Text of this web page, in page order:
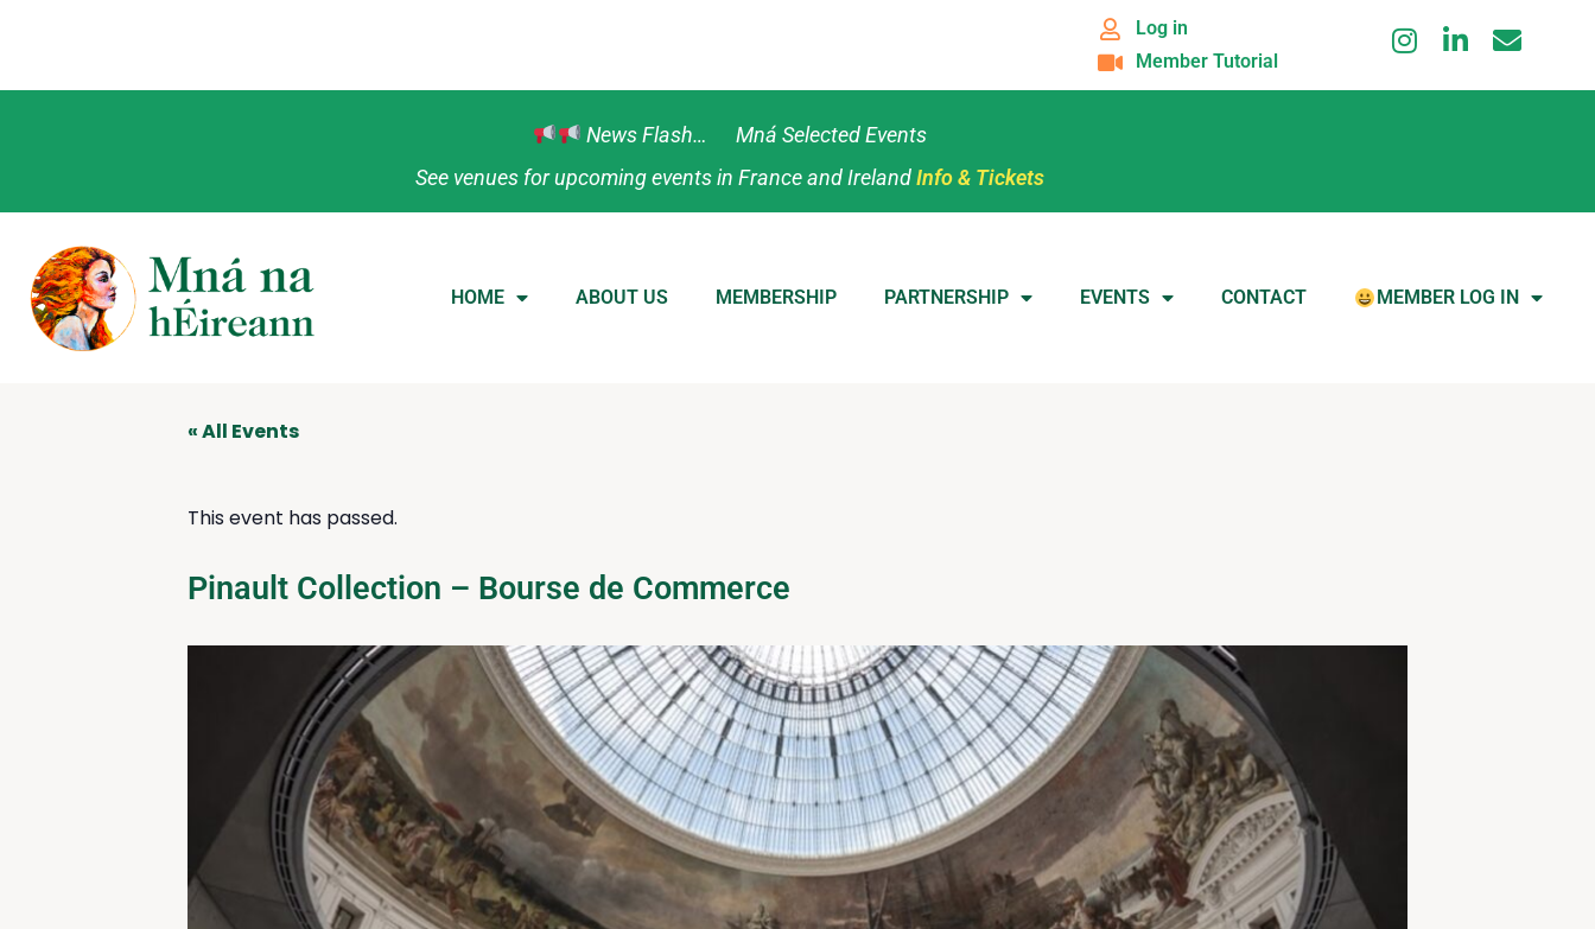
Log in
Member Tutorial
News Flash… Mná Selected Events
See venues for upcoming events in France and IrelandInfo & Tickets
HOME ABOUT US MEMBERSHIP PARTNERSHIP EVENTS CONTACT MEMBER LOG IN
« All Events
This event has passed.
Pinault Collection – Bourse de Commerce